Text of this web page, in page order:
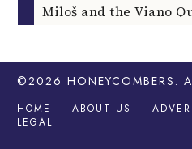
Miloš and the Viano
©2026 HONEYCOMBERS .
HOME ABOUT US
LEGAL